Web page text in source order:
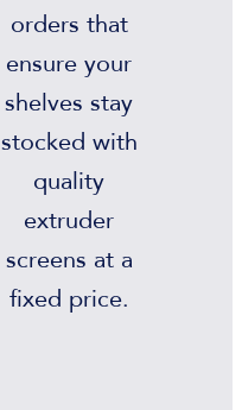
orders that
ensure your
shelves stay
stocked with
quality
extruder
screens at a
fixed price.